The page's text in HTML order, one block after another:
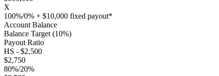
X
100%/0% + $10,000 fixed payout*
Account Balance
Balance Target (10%)
Payout Ratio
HS - $2,500
$2,750
80%/20%